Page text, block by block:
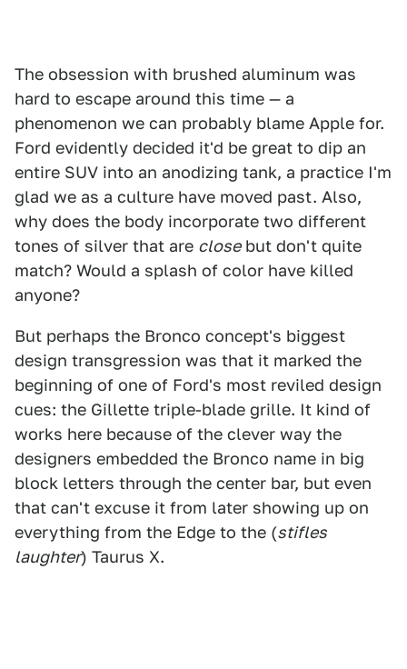
The obsession with brushed aluminum was
hard to escape around this time — a
phenomenon we can probably blame Apple for.
Ford evidently decided it'd be great to dip an
entire SUV into an anodizing tank, a practice I'm
glad we as a culture have moved past. Also,
why does the body incorporate two different
tones of silver that are closebut don't quite
match? Would a splash of color have killed
anyone?
But perhaps the Bronco concept's biggest
design transgression was that it marked the
beginning of one of Ford's most reviled design
cues: the Gillette triple-blade grille. It kind of
works here because of the clever way the
designers embedded the Bronco name in big
block letters through the center bar, but even
that can't excuse it from later showing up on
everything from the Edge to the (stifles
laughter) Taurus X.